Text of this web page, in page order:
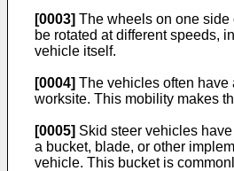
[0003] The wheels on one
be rotated at different speeds,
vehicle itself.
[0004] The vehicles often have
worksite. This mobility makes
[0005] Skid steer vehicles
a bucket, blade, or other
vehicle. This bucket is